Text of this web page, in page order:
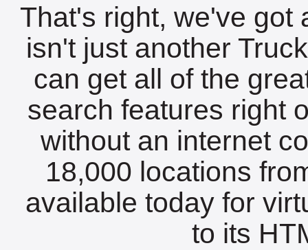
That's right, we've got
isn't just another
can get all of the
search features right
without an internet
18,000 locations
available today for
to its